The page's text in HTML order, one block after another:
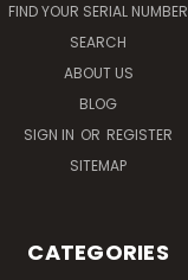
FIND YOUR SERIAL NUMBER
SEARCH
ABOUT US
BLOG
SIGN IN OR REGISTER
SITEMAP
CATEGORIES